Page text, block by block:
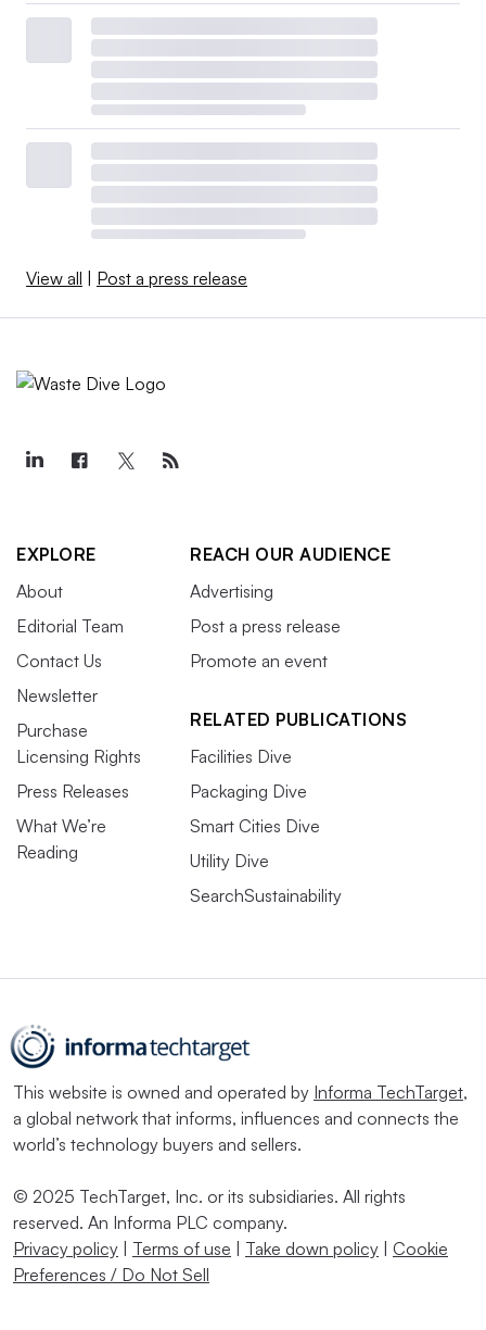
View all Post a press release
EXPLORE
About
Editorial Team
Contact Us
Newsletter
Purchase
Licensing Rights
Press Releases
What We’re
Reading
REACH OUR AUDIENCE
Advertising
Post a press release
Promote an event
RELATED PUBLICATIONS
Facilities Dive
Packaging Dive
Smart Cities Dive
Utility Dive
SearchSustainability
This website is owned and operated by Informa TechTarget,
a global network that informs, influences and connects the
world’s technology buyers and sellers.
© 2025 TechTarget, Inc. or its subsidiaries. All rights
reserved. An Informa PLC company.
Privacy policy
Terms of use Take down policy
Cookie
Preferences / Do Not Sell